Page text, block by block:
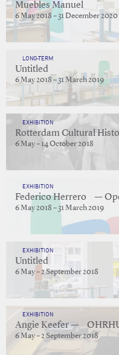
Muebles Manuel
6 May 2018 – 31 December 2020
LONG-TERM
Untitled
6 May 2018 – 31 March 2019
EXHIBITION
Rotterdam Cultural
6 May – 14 October 2018
EXHIBITION
Federico Herrero —
6 May 2018 – 31 March 2019
EXHIBITION
Untitled
6 May – 2 September 2018
EXHIBITION
Angie Keefer —
6 May – 2 September 2018